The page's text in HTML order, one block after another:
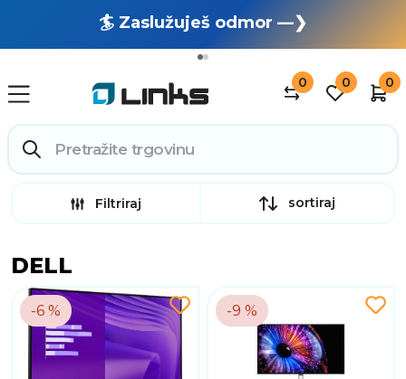
🏄 Zaslužuješ odmor —❯
🔥 OUTLET: TOTALNA RASPRODAJA —❯
0 0 0
Filtriraj sortiraj
DELL
-6 % -9 %